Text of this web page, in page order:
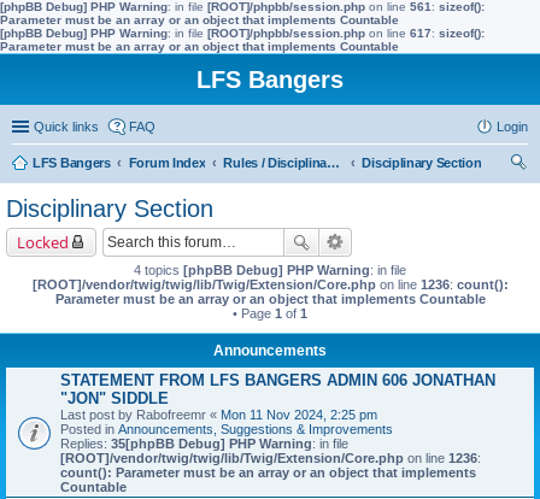
[phpBB Debug] PHP Warning: in file [ROOT]/phpbb/session.php on line 561 : sizeof():
Parameter must be an array or an object that implements Countable
[phpBB Debug] PHP Warning: in file [ROOT]/phpbb/session.php on line 617: sizeof():
Parameter must be an array or an object that implements Countable
LFS Bangers
Quick links FAQ Login
LFS Bangers Forum Index Rules / Disciplinary / Suggestions
Disciplinary Section
Disciplinary Section
Locked
4 topics [phpBB Debug] PHP Warning: in file
[ROOT]/vendor/twig/twig/lib/Twig/Extension/Core.phpon line 1236: count():
Parameter must be an array or an object that implements Countable
• Page 1 of 1
Announcements
STATEMENT FROM LFS BANGERS ADMIN 606 JONATHAN
"JON" SIDDLE
Last post by Rabofreemr « Mon 11 Nov 2024, 2:25 pm
Posted in Announcements, Suggestions & Improvements
Replies: 35[phpBB Debug] PHP Warning: in file
[ROOT]/vendor/twig/twig/lib/Twig/Extension/Core.php on line 1236:
count(): Parameter must be an array or an object that implements
Countable